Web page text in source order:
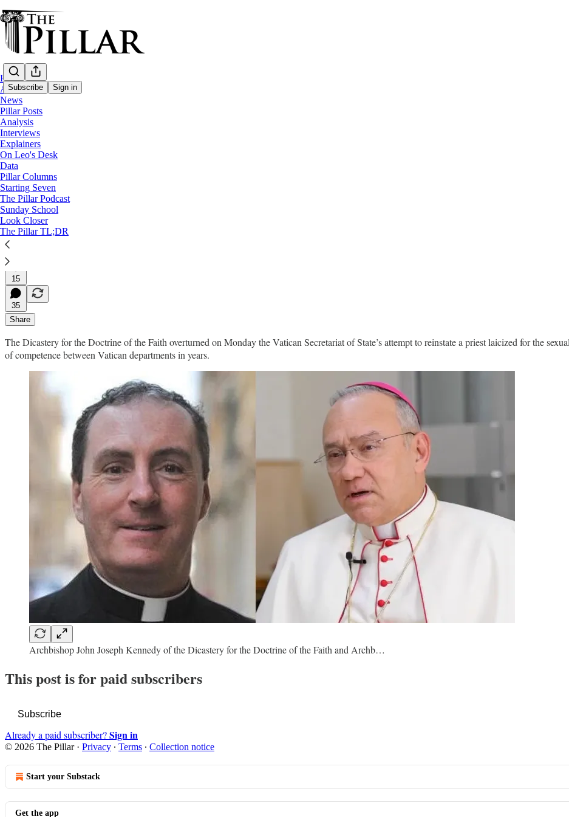
Subscribe Sign in
Home
About
News
Pillar Posts
Analysis
Interviews
Explainers
On Leo's Desk
Data
Pillar Columns
Starting Seven
The Pillar Podcast
Sunday School
Look Closer
The Pillar TL;DR
News
—
Clerical sexual abuse
DDF voids Vatican Secretariat of State’s ‘extraordinary’ interference in abuse case
The head of the dicastery's disciplinary section overturned this week an attempt by the sostituo to reinstate a laicized
The Pillar
Oct 09, 2024
∙ Paid
15
35
Share
The Dicastery for the Doctrine of the Faith overturned on Monday the Vatican Secretariat of State’s attempt to reinstate a priest laicized for the
of competence between Vatican departments in years.
Archbishop John Joseph Kennedy of the Dicastery for the Doctrine of the Faith and Archb…
This post is for paid subscribers
Subscribe
Already a paid subscriber?Sign in
© 2026 The Pillar· Privacy ∙ Terms ∙ Collection notice
Start your Substack
Get the app